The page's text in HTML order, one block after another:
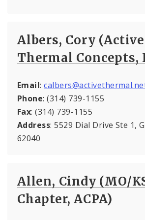
Albers, Cory (Active
Thermal Concepts,
Email:
Phone: (314) 739-1155
Fax: (314) 739-1155
Address: 5529 Dial Drive Ste 1,
62040
Allen, Cindy (MO/
Chapter, ACPA)